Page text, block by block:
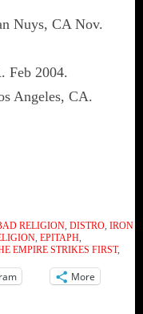
Nuys, CA Nov.
Feb 2004.
Angeles, CA.
RELIGION, DISTRO, IRON
, EPITAPH,
EMPIRE STRIKES FIRST,
More